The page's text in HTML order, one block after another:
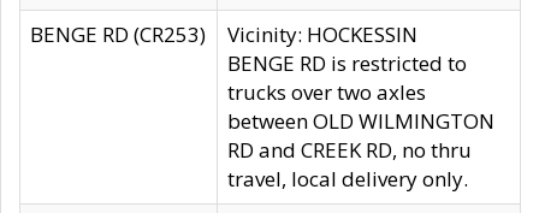
BENGE RD (CR253)
Vicinity: HOCKESSIN
BENGE RD is restricted to
trucks over two axles
between OLD WILMINGTON
RD and CREEK RD, no thru
travel, local delivery only.